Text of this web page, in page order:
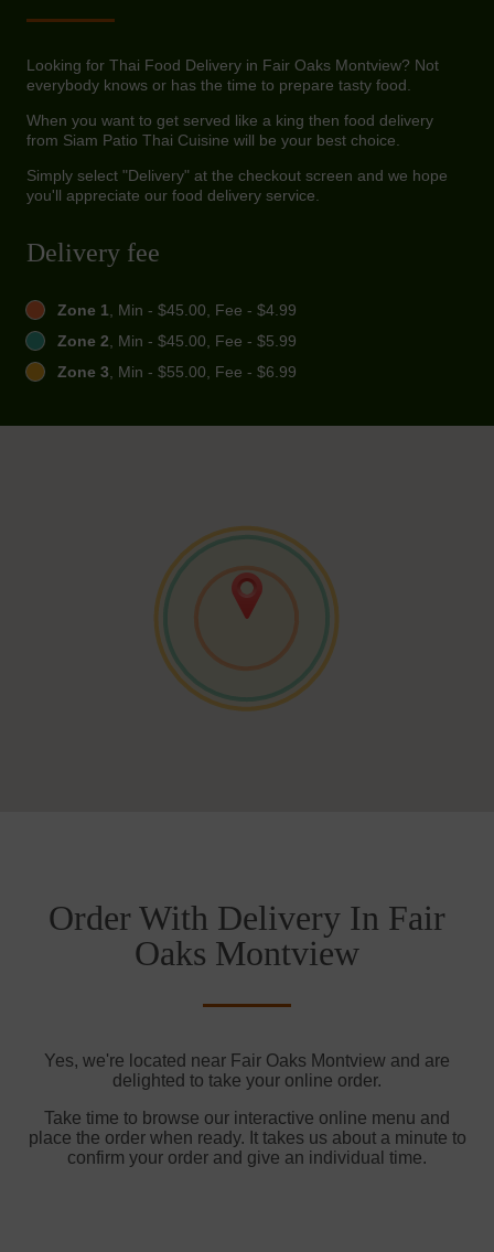
Looking for Thai Food Delivery in Fair Oaks Montview? Not
everybody knows or has the time to prepare tasty food.
When you want to get served like a king then food delivery
from Siam Patio Thai Cuisine will be your best choice.
Simply select "Delivery" at the checkout screen and we hope
you'll appreciate our food delivery service.
Delivery fee
Zone 1, Min - $45.00, Fee - $4.99
Zone 2, Min - $45.00, Fee - $5.99
Zone 3, Min - $55.00, Fee - $6.99
Order With Delivery In Fair
Oaks Montview
Yes, we're located near Fair Oaks Montview and are
delighted to take your online order.
Take time to browse our interactive online menu and
place the order when ready. It takes us about a minute to
confirm your order and give an individual time.